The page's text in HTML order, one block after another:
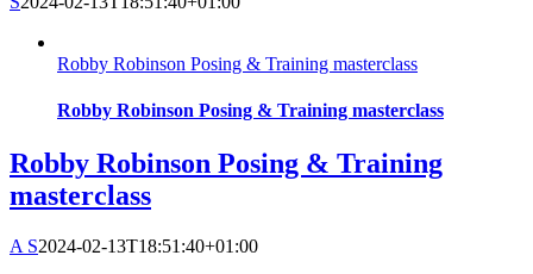
Robby Robinson Posing & Training masterclass
Robby Robinson Posing & Training masterclass
Robby Robinson Posing & Training
masterclass
A S2024-02-13T18:51:40+01:00